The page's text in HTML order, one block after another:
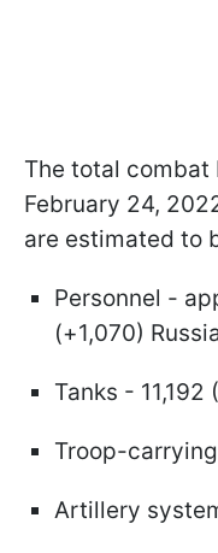
The total combat
February 24,
are estimated to
Personnel -
(+1,070)
Tanks - 11,192
Troop-
Artillery